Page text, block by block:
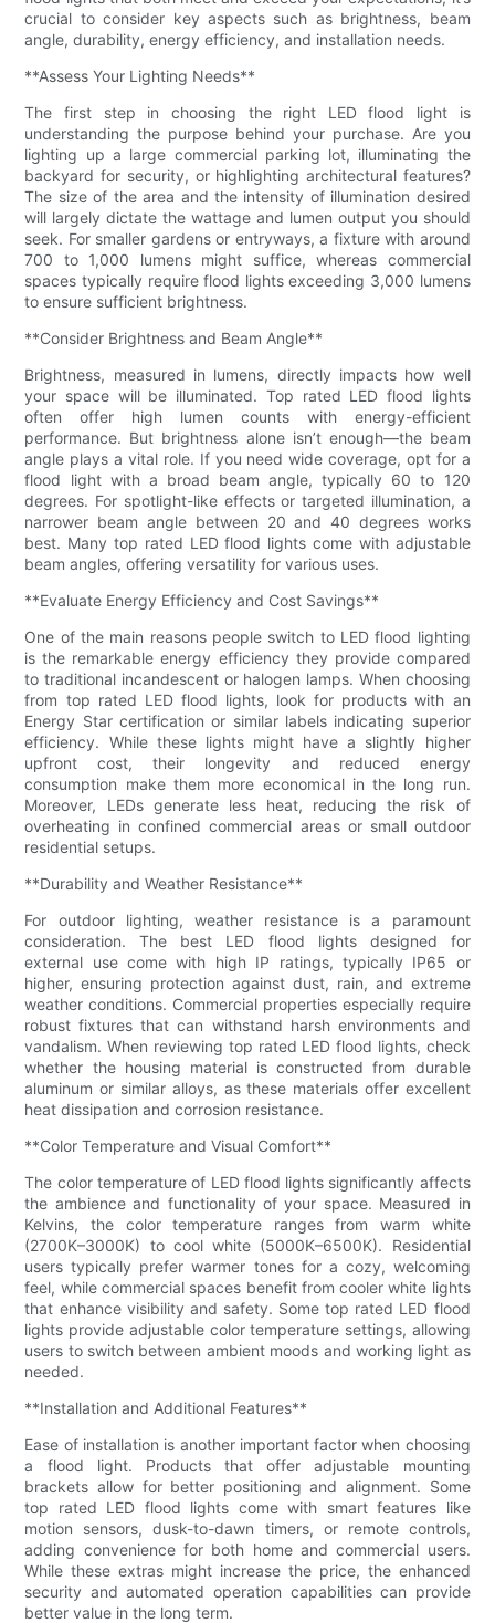
crucial to consider key aspects such as brightness, beam
angle, durability, energy efficiency, and installation needs.
**Assess Your Lighting Needs**
The first step in choosing the right LED flood light is
understanding the purpose behind your purchase. Are you
lighting up a large commercial parking lot, illuminating the
backyard for security, or highlighting architectural features?
The size of the area and the intensity of illumination desired
will largely dictate the wattage and lumen output you should
seek. For smaller gardens or entryways, a fixture with around
700 to 1,000 lumens might suffice, whereas commercial
spaces typically require flood lights exceeding 3,000 lumens
to ensure sufficient brightness.
**Consider Brightness and Beam Angle**
Brightness, measured in lumens, directly impacts how well
your space will be illuminated. Top rated LED flood lights
often offer high lumen counts with energy-efficient
performance. But brightness alone isn’t enough—the beam
angle plays a vital role. If you need wide coverage, opt for a
flood light with a broad beam angle, typically 60 to 120
degrees. For spotlight-like effects or targeted illumination, a
narrower beam angle between 20 and 40 degrees works
best. Many top rated LED flood lights come with adjustable
beam angles, offering versatility for various uses.
**Evaluate Energy Efficiency and Cost Savings**
One of the main reasons people switch to LED flood lighting
is the remarkable energy efficiency they provide compared
to traditional incandescent or halogen lamps. When choosing
from top rated LED flood lights, look for products with an
Energy Star certification or similar labels indicating superior
efficiency. While these lights might have a slightly higher
upfront cost, their longevity and reduced energy
consumption make them more economical in the long run.
Moreover, LEDs generate less heat, reducing the risk of
overheating in confined commercial areas or small outdoor
residential setups.
**Durability and Weather Resistance**
For outdoor lighting, weather resistance is a paramount
consideration. The best LED flood lights designed for
external use come with high IP ratings, typically IP65 or
higher, ensuring protection against dust, rain, and extreme
weather conditions. Commercial properties especially require
robust fixtures that can withstand harsh environments and
vandalism. When reviewing top rated LED flood lights, check
whether the housing material is constructed from durable
aluminum or similar alloys, as these materials offer excellent
heat dissipation and corrosion resistance.
**Color Temperature and Visual Comfort**
The color temperature of LED flood lights significantly affects
the ambience and functionality of your space. Measured in
Kelvins, the color temperature ranges from warm white
(2700K–3000K) to cool white (5000K–6500K). Residential
users typically prefer warmer tones for a cozy, welcoming
feel, while commercial spaces benefit from cooler white lights
that enhance visibility and safety. Some top rated LED flood
lights provide adjustable color temperature settings, allowing
users to switch between ambient moods and working light as
needed.
**Installation and Additional Features**
Ease of installation is another important factor when choosing
a flood light. Products that offer adjustable mounting
brackets allow for better positioning and alignment. Some
top rated LED flood lights come with smart features like
motion sensors, dusk-to-dawn timers, or remote controls,
adding convenience for both home and commercial users.
While these extras might increase the price, the enhanced
security and automated operation capabilities can provide
better value in the long term.